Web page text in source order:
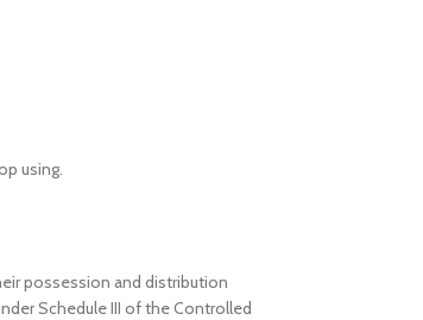
using.
possession and distribution
Schedule III of the Controlled